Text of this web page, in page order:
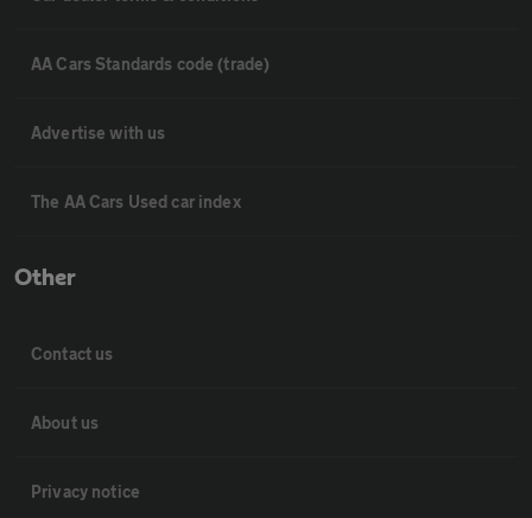
AA Cars Standards code (trade)
Advertise with us
The AA Cars Used car index
Other
Contact us
About us
Privacy notice